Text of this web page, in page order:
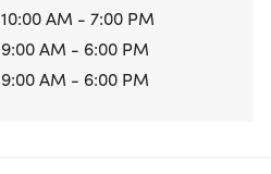
10:00 AM - 7:00 PM
9:00 AM - 6:00 PM
9:00 AM - 6:00 PM